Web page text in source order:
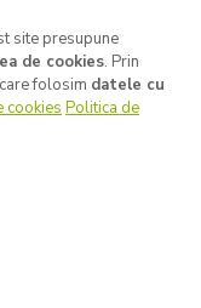
site presupune
de cookies. Prin
folosim datele cu
cookies Politica de